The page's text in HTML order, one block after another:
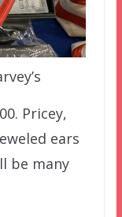
Pricey,
ears
be many